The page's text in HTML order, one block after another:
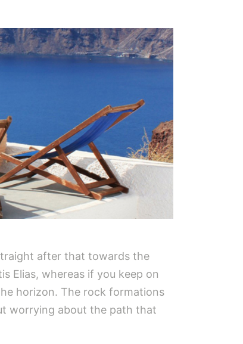
after that towards the
Elias, whereas if you keep on
horizon. The rock formations
worrying about the path that